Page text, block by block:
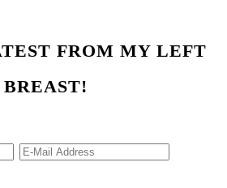
FROM MY LEFT
BREAST!